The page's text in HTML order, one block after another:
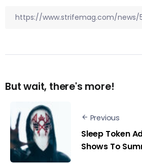
But wait, there's more!
Previous
Sleep Token
Shows To